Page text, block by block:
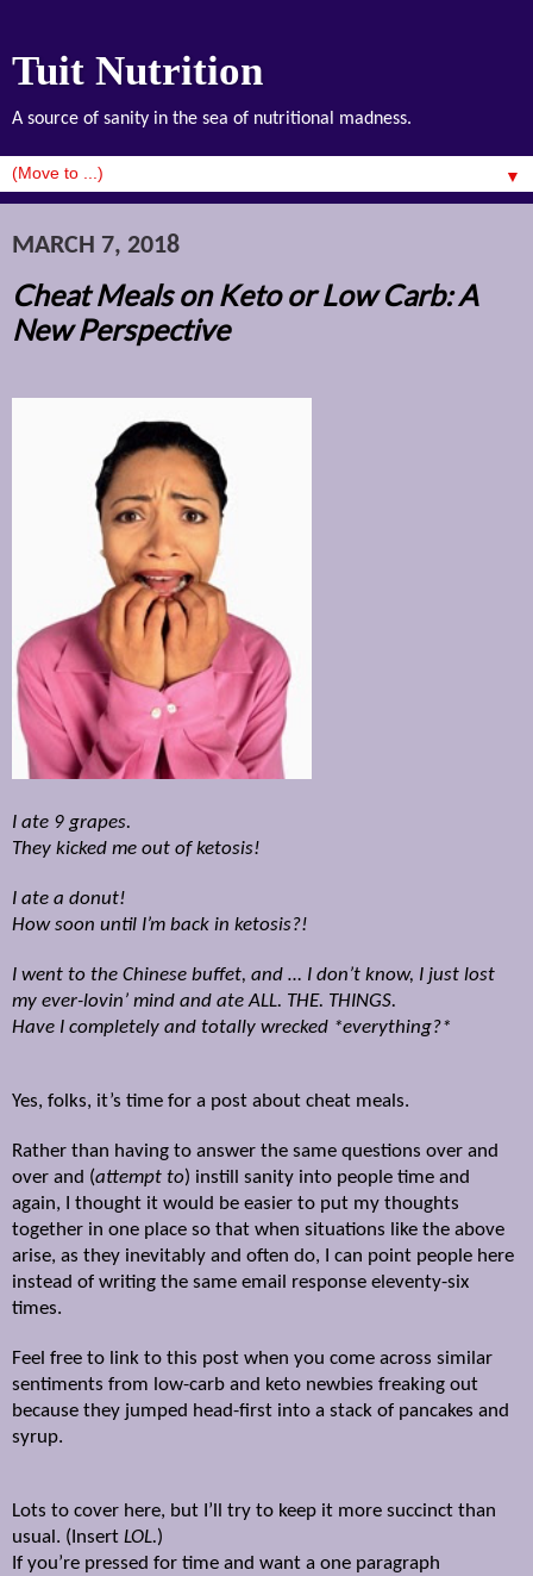
Tuit Nutrition
A source of sanity in the sea of nutritional madness.
▼
MARCH 7, 2018
Cheat Meals on Keto or Low Carb: A
New Perspective
I ate 9 grapes.
They kicked me out of ketosis!
I ate a donut!
How soon until I’m back in ketosis?!
I went to the Chinese buffet, and … I don’t know, I just lost
my ever-lovin’ mind and ate ALL. THE. THINGS.
Have I completely and totally wrecked *everything?*
Yes, folks, it’s time for a post about cheat meals.
Rather than having to answer the same questions over and
over and (attempt to) instill sanity into people time and
again, I thought it would be easier to put my thoughts
together in one place so that when situations like the above
arise, as they inevitably and often do, I can point people here
instead of writing the same email response eleventy-six
times.
Feel free to link to this post when you come across similar
sentiments from low-carb and keto newbies freaking out
because they jumped head-first into a stack of pancakes and
syrup.
Lots to cover here, but I’ll try to keep it more succinct than
usual. (Insert LOL.)
If you’re pressed for time and want a one paragraph